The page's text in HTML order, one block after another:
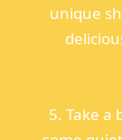
unique
5. Take a